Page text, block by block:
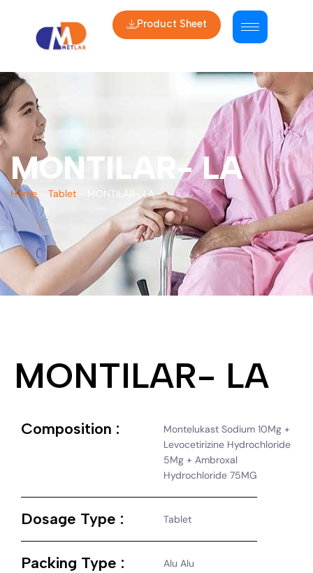
Product Sheet
MONTILAR- LA
Home Tablet MONTILAR- LA
MONTILAR- LA
Composition :
Montelukast Sodium 10Mg +
Levocetirizine Hydrochloride
5Mg + Ambroxal
Hydrochloride 75MG
Dosage Type : Tablet
Packing Type : Alu Alu